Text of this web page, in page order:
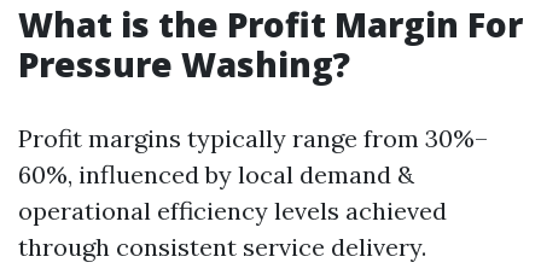
What is the Profit Margin For
Pressure Washing?
Profit margins typically range from 30%–
60%, influenced by local demand &
operational efficiency levels achieved
through consistent service delivery.